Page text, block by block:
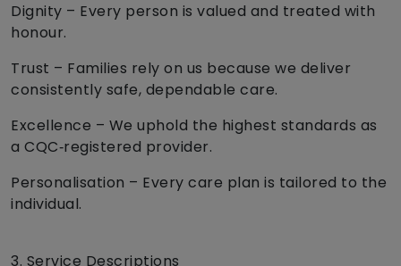
Dignity – Every person is valued and treated with
honour.
Trust – Families rely on us because we deliver
consistently safe, dependable care.
Excellence – We uphold the highest standards as
a CQC‑registered provider.
Personalisation – Every care plan is tailored to the
individual.
3. Service Descriptions